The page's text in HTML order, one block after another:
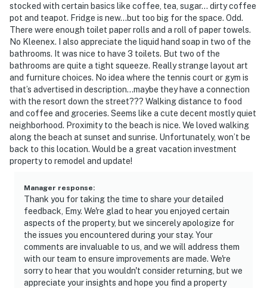
Location – Vilano Beach & Historic St. Augustine
You'll be perfectly positioned to enjoy both beach
relaxation and the charm of historic St. Augustine.
Historic Downtown St. Augustine is just a short drive
away, where you can explore Flagler College, Castillo
de San Marcos National Monument, St. George Street,
waterfront restaurants, boutique shopping, and the
famous Night of Lights during the holiday season.
You're also close to surfing, kayaking, fishing, scenic
area's best restaurants.
━━━━━━━━━━━━━━━━━━━━━━
Parking
Parking available for up to 3 vehicles (1 garage space
and 2 driveway spaces).
stocked with certain basics like coffee, tea, sugar… dirty coffee
pot and teapot. Fridge is new…but too big for the space. Odd.
There were enough toilet paper rolls and a roll of paper towels.
No Kleenex. I also appreciate the liquid hand soap in two of the
bathrooms. It was nice to have 3 toilets. But two of the
bathrooms are quite a tight squeeze. Really strange layout art
and furniture choices. No idea where the tennis court or gym is
that’s advertised in description…maybe they have a connection
with the resort down the street??? Walking distance to food
and coffee and groceries. Seems like a cute decent mostly quiet
neighborhood. Proximity to the beach is nice. We loved walking
along the beach at sunset and sunrise. Unfortunately, won’t be
back to this location. Would be a great vacation investment
property to remodel and update!
Manager response:
Thank you for taking the time to share your detailed
feedback, Emy. We're glad to hear you enjoyed certain
aspects of the property, but we sincerely apologize for
the issues you encountered during your stay. Your
comments are invaluable to us, and we will address them
with our team to ensure improvements are made. We're
sorry to hear that you wouldn't consider returning, but we
appreciate your insights and hope you find a property